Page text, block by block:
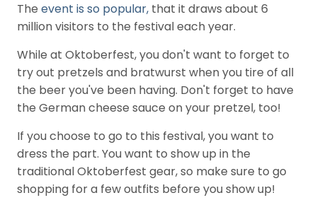
Theevent is so popular, that it draws about 6
million visitors to the festival each year.
While at Oktoberfest, you don't want to forget to
try out pretzels and bratwurst when you tire of all
the beer you've been having. Don't forget to have
the German cheese sauce on your pretzel, too!
If you choose to go to this festival, you want to
dress the part. You want to show up in the
traditional Oktoberfest gear, so make sure to go
shopping for a few outfits before you show up!